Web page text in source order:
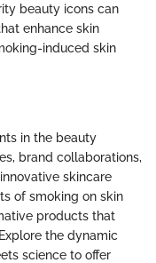
beauty icons can
enhance skin
induced skin
in the beauty
brand collaborations,
skincare
of smoking on skin
products that
the dynamic
science to offer